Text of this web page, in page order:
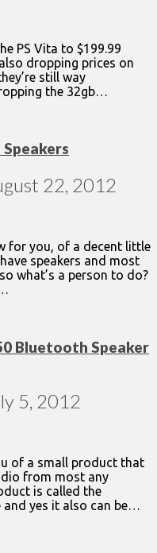
PS Vita to $199.99
dropping prices on
still way
the 32gb…
22, 2012
for you, of a decent little
speakers and most
what’s a person to do?
Bluetooth Speaker
5, 2012
of a small product that
from most any
is called the
and yes it also can be…